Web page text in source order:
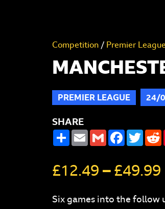
Competition / Premier League
PREMIER LEAGUE 24/
SHARE
SHAREEMAILGMAIL
£12.49 – £49.99
Six games into the follow